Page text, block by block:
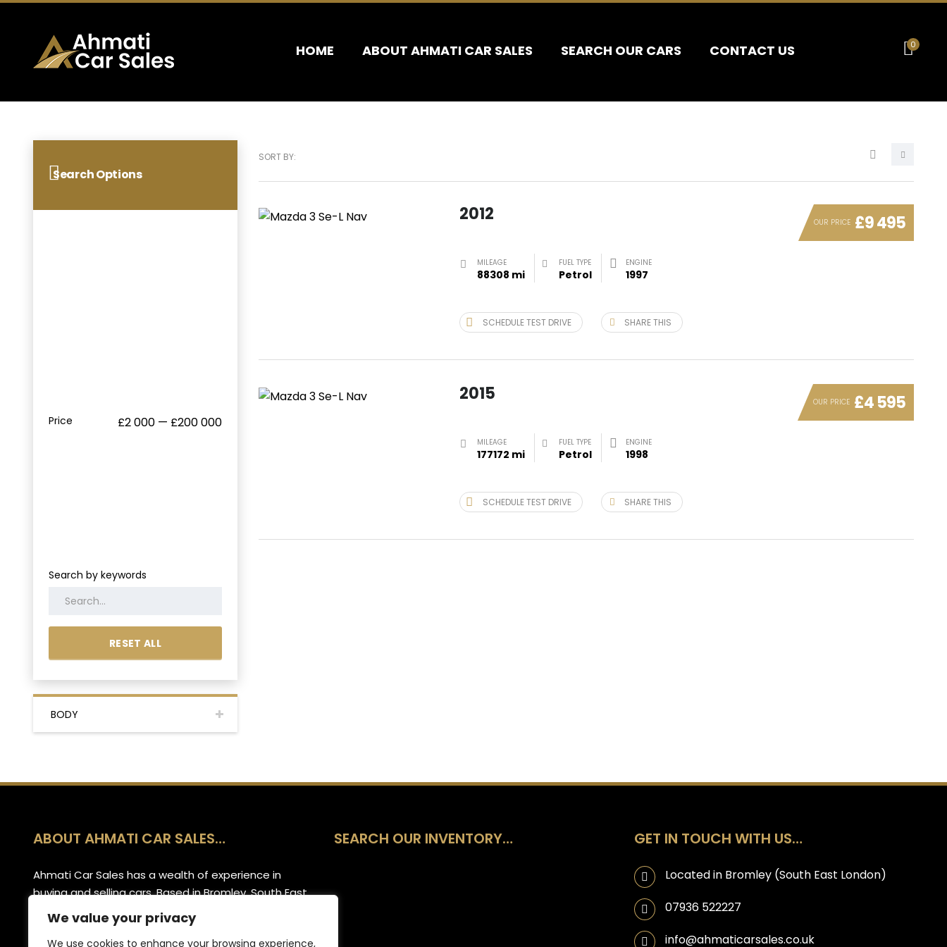
We value your privacy
We use cookies to enhance your browsing experience,
0
HOME ABOUT AHMATI CAR SALES SEARCH OUR CARS CONTACT US
Search Options
Price £2 000 — £200 000
Search by keywords
RESET ALL
BODY
SORT BY:
OUR PRICE £9 495
2012
MILEAGE
88308 mi
FUEL TYPE
Petrol
ENGINE
1997
SCHEDULE TEST DRIVE SHARE THIS
OUR PRICE £4 595
2015
MILEAGE
177172 mi
FUEL TYPE
Petrol
ENGINE
1998
SCHEDULE TEST DRIVE SHARE THIS
ABOUT AHMATI CAR SALES…
Ahmati Car Sales has a wealth of experience in
buying and selling cars. Based in Bromley, South East
London, we have a wide range of cars and offer
part-exchange for your old vehicle when purchasing
SEARCH OUR INVENTORY… GET IN TOUCH WITH US…
Located in Bromley (South East London)
07936 522227
info@ahmaticarsales.co.uk